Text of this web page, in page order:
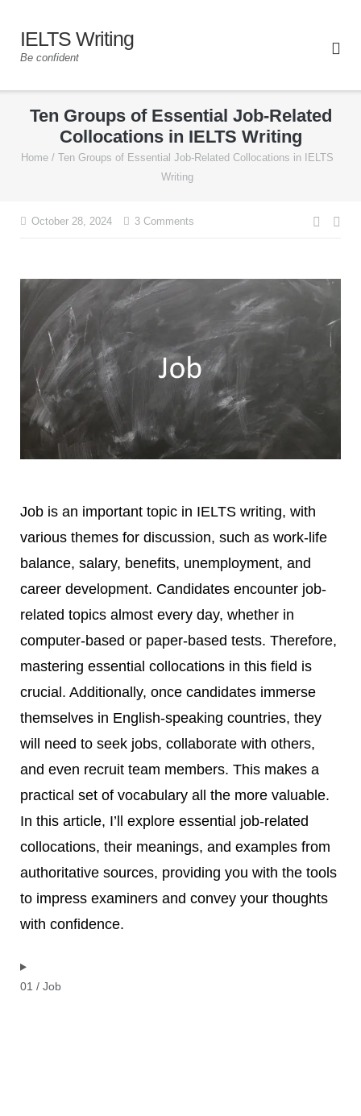
IELTS Writing
Be confident
Ten Groups of Essential Job-Related
Collocations in IELTS Writing
Home / Ten Groups of Essential Job-Related Collocations in IELTS
Writing
October 28, 2024 3 Comments
Job is an important topic in IELTS writing, with
various themes for discussion, such as work-life
balance, salary, benefits, unemployment, and
career development. Candidates encounter job-
related topics almost every day, whether in
computer-based or paper-based tests. Therefore,
mastering essential collocations in this field is
crucial. Additionally, once candidates immerse
themselves in English-speaking countries, they
will need to seek jobs, collaborate with others,
and even recruit team members. This makes a
practical set of vocabulary all the more valuable.
In this article, I’ll explore essential job-related
collocations, their meanings, and examples from
authoritative sources, providing you with the tools
to impress examiners and convey your thoughts
with confidence.
01 / Job